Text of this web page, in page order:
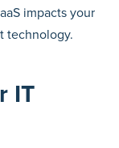
impacts your
technology.
IT